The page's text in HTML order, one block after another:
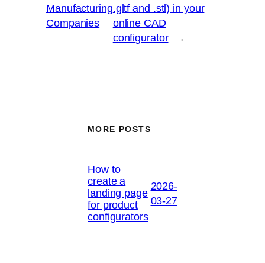
Manufacturing
Companies
.gltf and .stl) in your
online CAD
configurator
→
MORE POSTS
How to
create a
landing page
for product
configurators
2026-
03-27